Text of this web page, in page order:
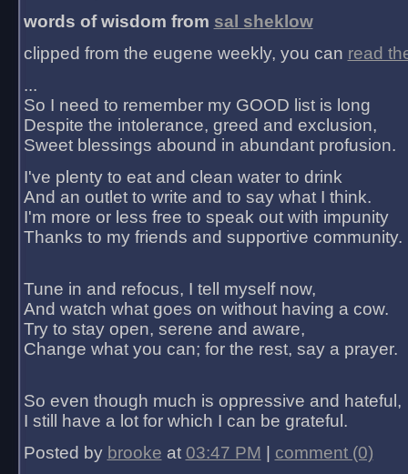
words of wisdom from sal sheklow
clipped from the eugene weekly, you can read
...
So I need to remember my GOOD list is long
Despite the intolerance, greed and exclusion,
Sweet blessings abound in abundant profusion.
I've plenty to eat and clean water to drink
And an outlet to write and to say what I think.
I'm more or less free to speak out with impunity
Thanks to my friends and supportive community.
Tune in and refocus, I tell myself now,
And watch what goes on without having a cow.
Try to stay open, serene and aware,
Change what you can; for the rest, say a prayer.
So even though much is oppressive and hateful,
I still have a lot for which I can be grateful.
Posted by brooke at 03:47 PM
comment (0)